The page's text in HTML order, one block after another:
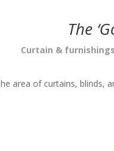
The
Curtain &
area of curtains, blinds,